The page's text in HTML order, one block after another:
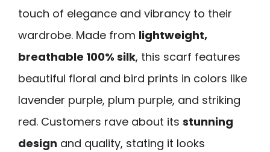
touch of elegance and vibrancy to their
wardrobe. Made from lightweight,
breathable 100% silk, this scarf features
beautiful floral and bird prints in colors like
lavender purple, plum purple, and striking
red. Customers rave about its stunning
design and quality, stating it looks